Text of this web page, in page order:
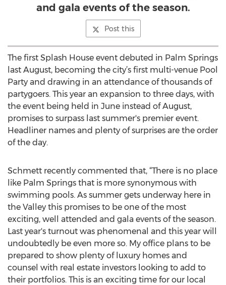
and gala events of the season.
Post this
The first Splash House event debuted in Palm Springs
last August, becoming the city’s first multi-venue Pool
Party and drawing in an attendance of thousands of
partygoers. This year an expansion to three days, with
the event being held in June instead of August,
promises to surpass last summer's premier event.
Headliner names and plenty of surprises are the order
of the day.
Schmett recently commented that, “There is no place
like Palm Springs that is more synonymous with
swimming pools. As summer gets underway here in
the Valley this promises to be one of the most
exciting, well attended and gala events of the season.
Last year's turnout was phenomenal and this year will
undoubtedly be even more so. My office plans to be
prepared to show plenty of luxury homes and
counsel with real estate investors looking to add to
their portfolios. This is an exciting time for our local